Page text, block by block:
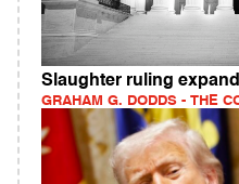
Slaughter ruling
GRAHAM G. DODDS - THE